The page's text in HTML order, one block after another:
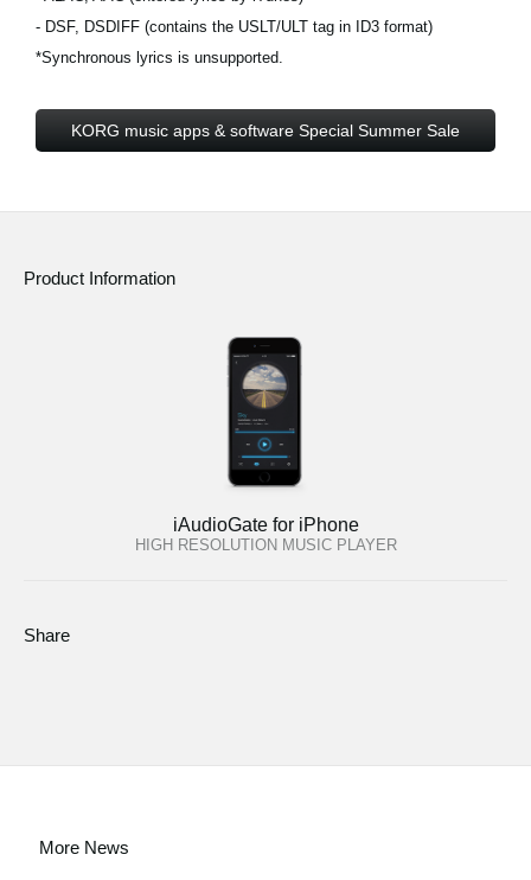
- DSF, DSDIFF (contains the USLT/ULT tag in ID3 format)
*Synchronous lyrics is unsupported.
KORG music apps & software Special Summer Sale
Product Information
iAudioGate for iPhone
HIGH RESOLUTION MUSIC PLAYER
Share
More News